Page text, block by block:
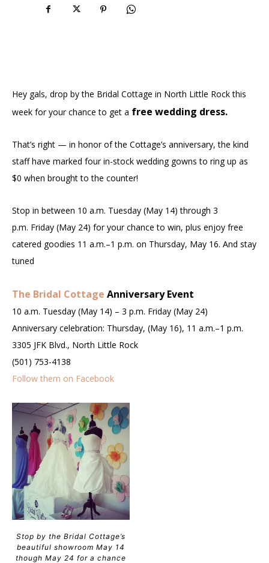
Hey gals, drop by the Bridal Cottage in North Little Rock this
week for your chance to get a free wedding dress.
That’s right — in honor of the Cottage’s anniversary, the kind
staff have marked four in-stock wedding gowns to ring up as
$0 when brought to the counter!
Stop in between 10 a.m. Tuesday (May 14) through 3
p.m. Friday (May 24) for your chance to win, plus enjoy free
catered goodies 11 a.m.–1 p.m. on Thursday, May 16. And stay
tuned
The Bridal Cottage Anniversary Event
10 a.m. Tuesday (May 14) – 3 p.m. Friday (May 24)
Anniversary celebration: Thursday, (May 16), 11 a.m.–1 p.m.
3305 JFK Blvd., North Little Rock
(501) 753-4138
Follow them on Facebook
Stop by the Bridal Cottage’s
beautiful showroom May 14
though May 24 for a chance